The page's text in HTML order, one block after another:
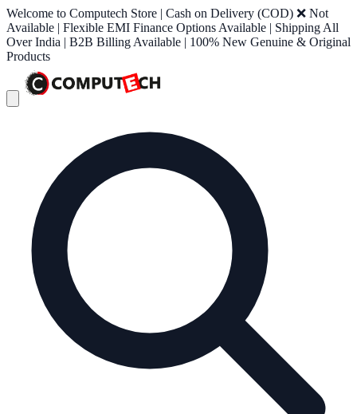
Welcome to Computech Store | Cash on Delivery (COD) ❌ Not
Available | Flexible EMI Finance Options Available | Shipping All
Over India | B2B Billing Available | 100% New Genuine & Original
Products